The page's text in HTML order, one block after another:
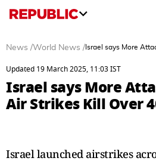
News /World News / Israel says More
Updated 19 March 2025, 11:03 IST
Israel says More
Air Strikes Kill Over
Israel launched airstrikes